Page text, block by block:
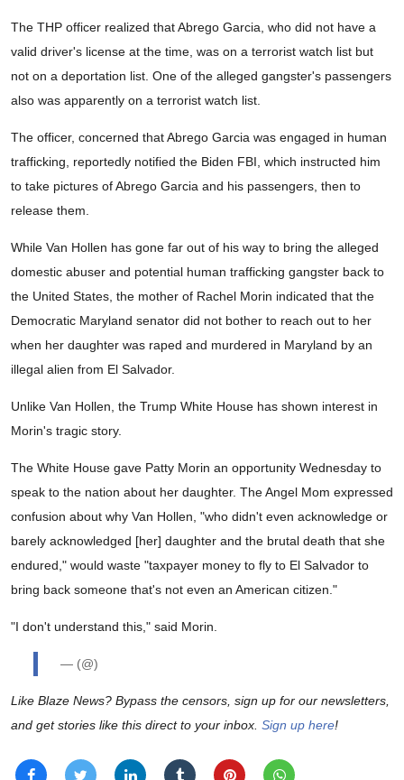
The THP officer realized that Abrego Garcia, who did not have a
valid driver's license at the time, was on a terrorist watch list but
not on a deportation list. One of the alleged gangster's passengers
also was apparently on a terrorist watch list.
The officer, concerned that Abrego Garcia was engaged in human
trafficking, reportedly notified the Biden FBI, which instructed him
to take pictures of Abrego Garcia and his passengers, then to
release them.
While Van Hollen has gone far out of his way to bring the alleged
domestic abuser and potential human trafficking gangster back to
the United States, the mother of Rachel Morin indicated that the
Democratic Maryland senator did not bother to reach out to her
when her daughter was raped and murdered in Maryland by an
illegal alien from El Salvador.
Unlike Van Hollen, the Trump White House has shown interest in
Morin's tragic story.
The White House gave Patty Morin an opportunity Wednesday to
speak to the nation about her daughter. The Angel Mom expressed
confusion about why Van Hollen, "who didn't even acknowledge or
barely acknowledged [her] daughter and the brutal death that she
endured," would waste "taxpayer money to fly to El Salvador to
bring back someone that's not even an American citizen."
"I don't understand this," said Morin.
— (@)
Like Blaze News? Bypass the censors, sign up for our newsletters,
and get stories like this direct to your inbox. Sign up here!